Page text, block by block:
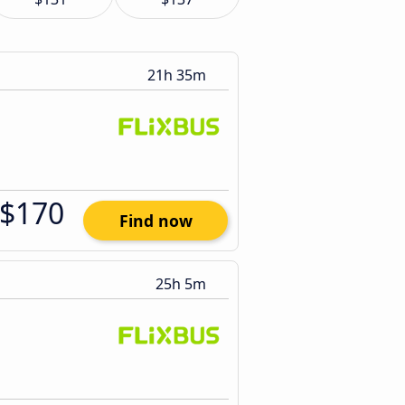
21h 35m
$170 Find now
25h 5m